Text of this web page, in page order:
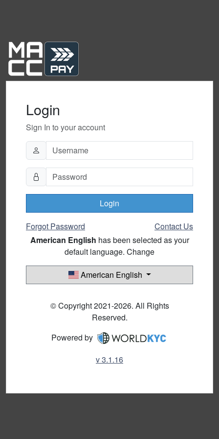
Login
Sign In to your account
Login
Forgot Password
Contact Us
American English has been selected as your
default language. Change
American English
© Copyright 2021-2026. All Rights
Reserved.
Powered by
v 3.1.16